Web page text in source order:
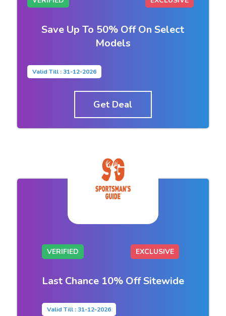
Save Up To 50% Off On Select
Models
Valid Till : 31-12-2026
Get Deal
VERIFIED EXCLUSIVE
Last Chance 10% Off Sitewide
Valid Till : 31-12-2026